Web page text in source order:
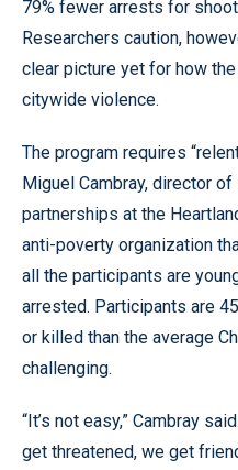
79% fewer arrests for
Researchers caution,
clear picture yet for how
citywide violence.
The program requires
Miguel Cambray, director
partnerships at the
anti-poverty organization
all the participants are
arrested. Participants are
or killed than the average
challenging.
“It’s not easy,” Cambray
get threatened, we get